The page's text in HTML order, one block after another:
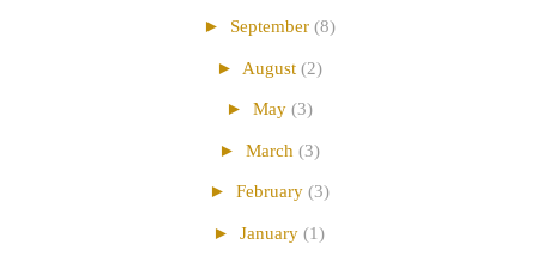
► September (8)
► August (2)
► May (3)
► March (3)
► February (3)
► January (1)